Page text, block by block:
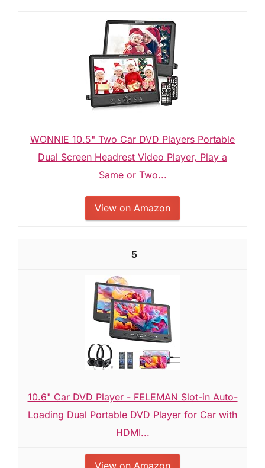
WONNIE 10.5" Two Car DVD Players Portable
Dual Screen Headrest Video Player, Play a
Same or Two...
View on Amazon
5
10.6" Car DVD Player - FELEMAN Slot-in Auto-
Loading Dual Portable DVD Player for Car with
HDMI...
View on Amazon